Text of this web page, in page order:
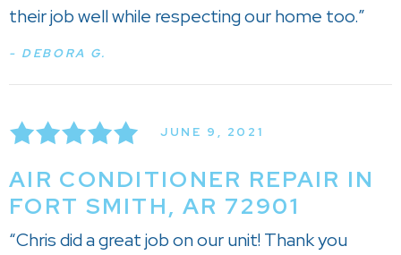
their job well while respecting our home too.”
- DEBORA G.
JUNE 9, 2021
AIR CONDITIONER REPAIR IN
FORT SMITH, AR 72901
“Chris did a great job on our unit! Thank you